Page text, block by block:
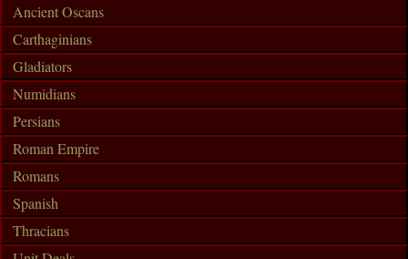
Ancient Oscans
Carthaginians
Gladiators
Numidians
Persians
Roman Empire
Romans
Spanish
Thracians